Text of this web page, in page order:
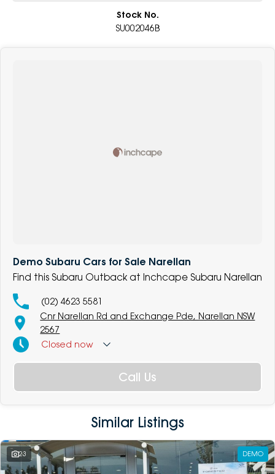
Stock No.
SU002046B
Demo Subaru Cars for Sale Narellan
Find this Subaru Outback at Inchcape Subaru Narellan
(02) 4623 5581
Cnr Narellan Rd and Exchange Pde, Narellan NSW
2567
Closed now
Call Us
Similar Listings
23 DEMO